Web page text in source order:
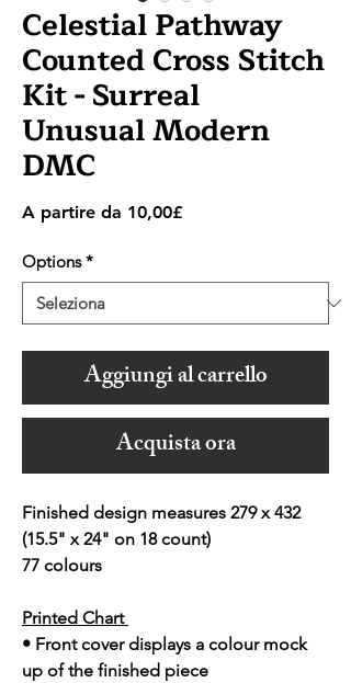
Celestial Pathway
Counted Cross Stitch
Kit - Surreal
Unusual Modern
DMC
A partire da 10,00£Prezzo
Options *
Aggiungi al carrello
Acquista ora
Finished design measures 279 x 432
(15.5" x 24" on 18 count)
77 colours
Printed Chart
• Front cover displays a colour mock
up of the finished piece